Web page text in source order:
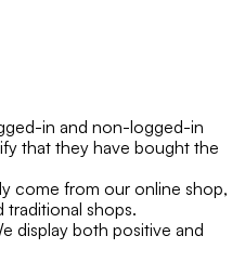
in and non-logged-in
that they have bought the
come from our online shop,
shops.
display both positive and